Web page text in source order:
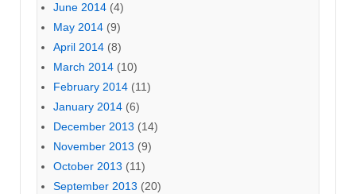
June 2014 (4)
May 2014 (9)
April 2014 (8)
March 2014 (10)
February 2014 (11)
January 2014 (6)
December 2013 (14)
November 2013 (9)
October 2013 (11)
September 2013 (20)